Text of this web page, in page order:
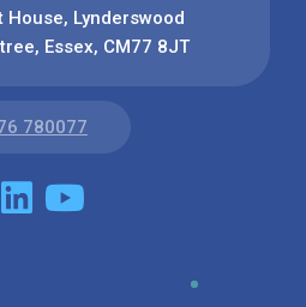
House, Lynderswood
Essex, CM77 8JT
780077